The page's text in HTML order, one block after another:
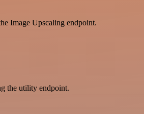
Image Upscaling endpoint.
the utility endpoint.